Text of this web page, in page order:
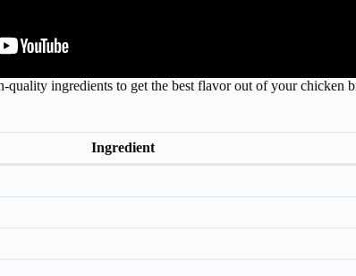
quality ingredients to get the best flavor out of your chicken
Ingredient